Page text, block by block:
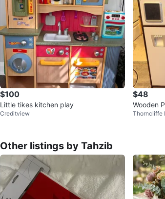
$100
Little tikes kitchen play
Creditview
$48
Wooden
n, and
Thorncliffe
Other listings by Tahzib